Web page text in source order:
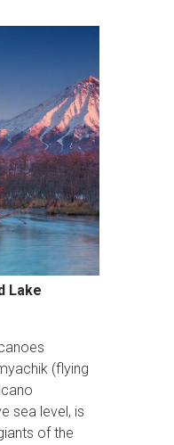
Lake
(flying
sea level, is
of the